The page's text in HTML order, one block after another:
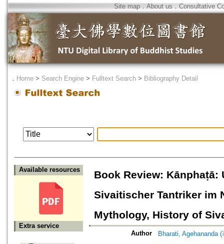
Site map．About us ． Consultative
． Home > Search Engine > Fulltext Search > Bibliography Detail
Available resources
Extra service
Book Review:
Sivaitischer Tantriker im
Mythology, History of
Author
Bharati, Agehananda (